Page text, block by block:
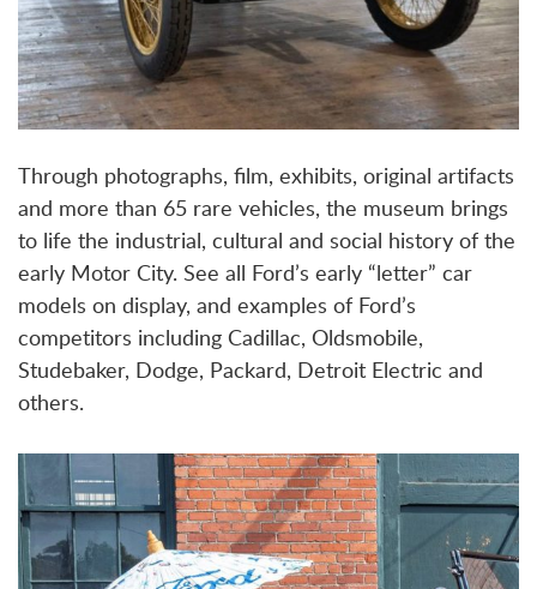
Through photographs, film, exhibits, original artifacts
and more than 65 rare vehicles, the museum brings
to life the industrial, cultural and social history of the
early Motor City. See all Ford’s early “letter” car
models on display, and examples of Ford’s
competitors including Cadillac, Oldsmobile,
Studebaker, Dodge, Packard, Detroit Electric and
others.